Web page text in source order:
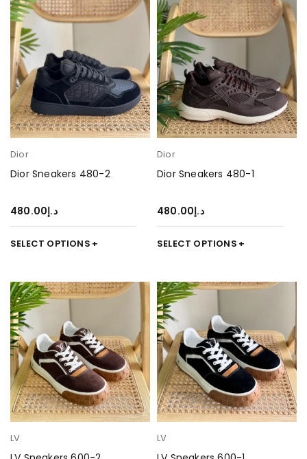
Dior
Dior Sneakers 480-2
د.إ480.00
SELECT OPTIONS
Dior
Dior Sneakers 480-1
د.إ480.00
SELECT OPTIONS
LV LV